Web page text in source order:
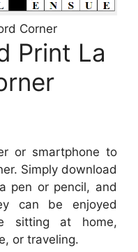
Corner
Print La
or smartphone to
Simply download
pen or pencil, and
can be enjoyed
sitting at home,
or traveling.